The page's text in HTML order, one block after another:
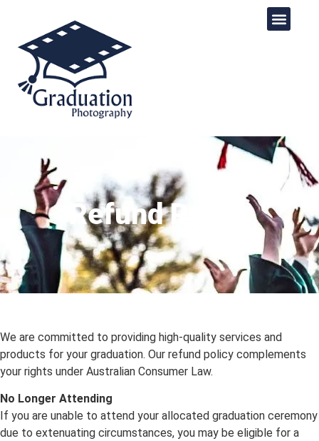
Refund Policy
We are committed to providing high-quality services and
products for your graduation. Our refund policy complements
your rights under Australian Consumer Law.
No Longer Attending
If you are unable to attend your allocated graduation ceremony
due to extenuating circumstances, you may be eligible for a